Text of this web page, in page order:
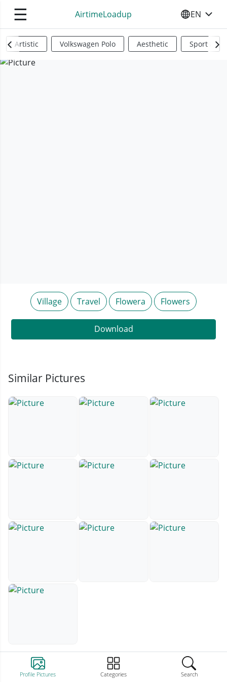
☰ AirtimeLoadup SELECT
EN
Profile Pictures Categories Search
Artistic Volkswagen Polo Aesthetic Sports
Village Travel Flowera Flowers
Download
Similar Pictures